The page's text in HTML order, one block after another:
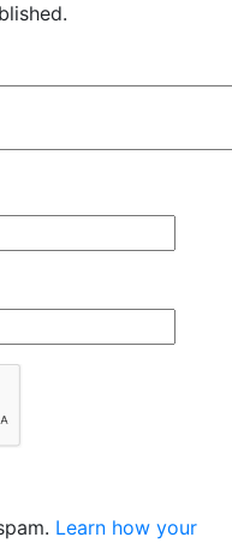
Learn how your